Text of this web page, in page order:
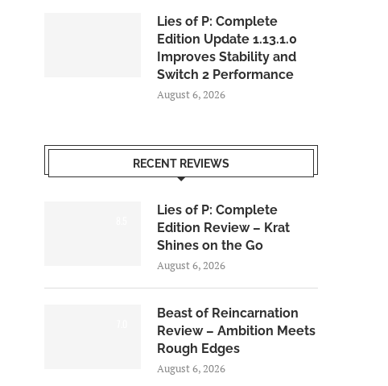
Lies of P: Complete
Edition Update 1.13.1.0
Improves Stability and
Switch 2 Performance
August 6, 2026
RECENT REVIEWS
Lies of P: Complete
Edition Review – Krat
Shines on the Go
August 6, 2026
Beast of Reincarnation
Review – Ambition Meets
Rough Edges
August 6, 2026